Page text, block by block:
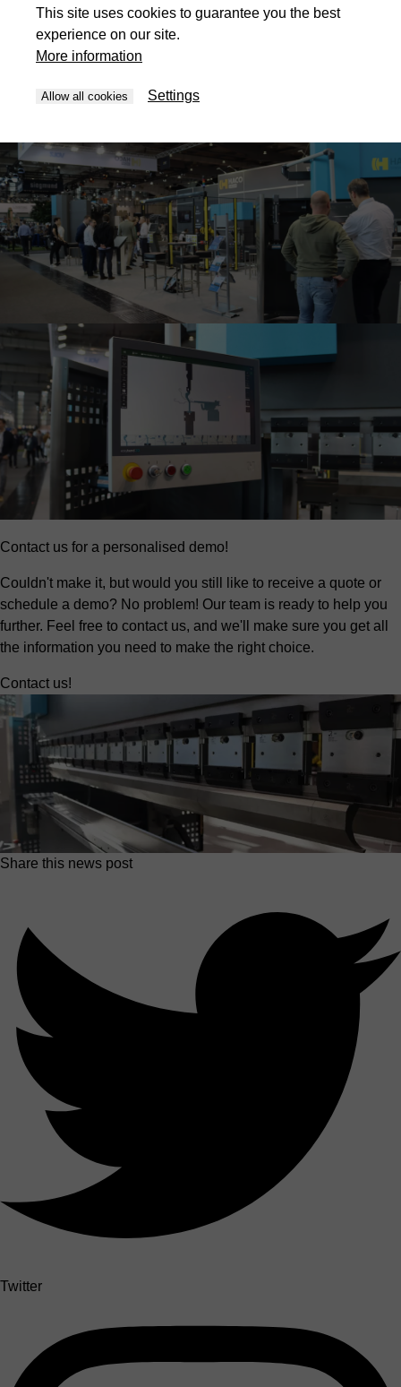
Contact us for a personalised demo!
Couldn't make it, but would you still like to receive a quote or
schedule a demo? No problem! Our team is ready to help you
further. Feel free to contact us, and we'll make sure you get all
the information you need to make the right choice.
Contact us!
Share this news post
Twitter
This site uses cookies to guarantee you the best
experience on our site.
More information
Allow all cookies Settings